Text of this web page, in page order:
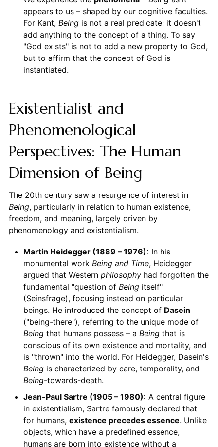
appears to us – shaped by our cognitive faculties.
For Kant, Beingis not a real predicate; it doesn't
add anything to the concept of a thing. To say
"God exists" is not to add a new property to God,
but to affirm that the concept of God is
instantiated.
Existentialist and
Phenomenological
Perspectives: The Human
Dimension of Being
The 20th century saw a resurgence of interest in
Being, particularly in relation to human existence,
freedom, and meaning, largely driven by
phenomenology and existentialism.
Martin Heidegger (1889 – 1976): In his
monumental work Being and Time, Heidegger
argued that Western philosophyhad forgotten the
fundamental "question of Beingitself"
(Seinsfrage), focusing instead on particular
beings. He introduced the concept of Dasein
("being-there"), referring to the unique mode of
Beingthat humans possess – a Beingthat is
conscious of its own existence and mortality, and
is "thrown" into the world. For Heidegger, Dasein's
Beingis characterized by care, temporality, and
Being-towards-death.
Jean-Paul Sartre (1905 – 1980): A central figure
in existentialism, Sartre famously declared that
for humans, existence precedes essence. Unlike
objects, which have a predefined essence,
humans are born into existence without a